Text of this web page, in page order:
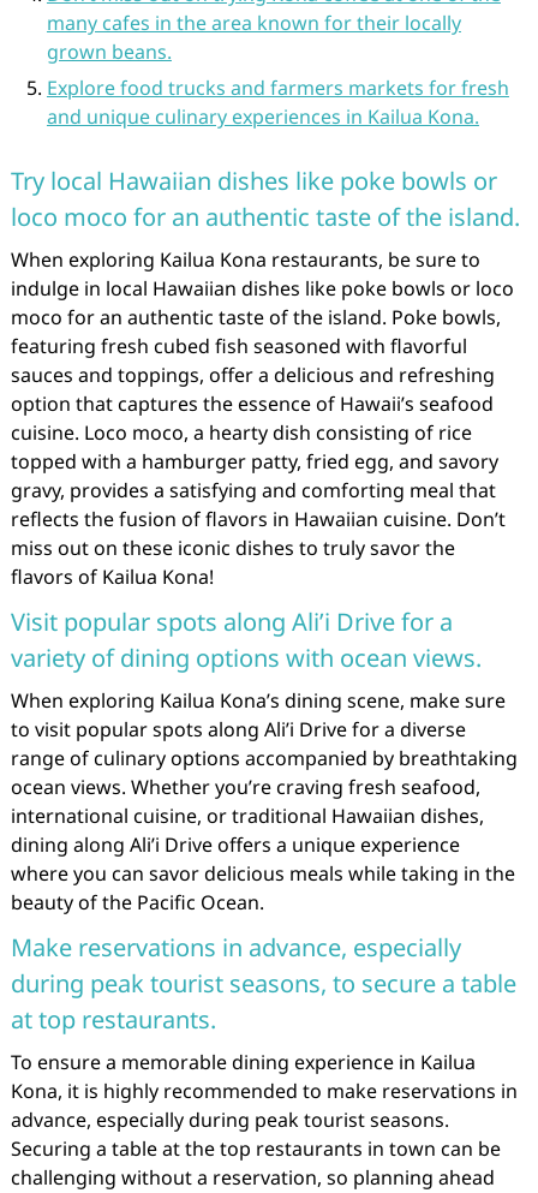
many cafes in the area known for their locally
grown beans.
Explore food trucks and farmers markets for fresh
and unique culinary experiences in Kailua Kona.
Try local Hawaiian dishes like poke bowls or
loco moco for an authentic taste of the island.
When exploring Kailua Kona restaurants, be sure to
indulge in local Hawaiian dishes like poke bowls or loco
moco for an authentic taste of the island. Poke bowls,
featuring fresh cubed fish seasoned with flavorful
sauces and toppings, offer a delicious and refreshing
option that captures the essence of Hawaii’s seafood
cuisine. Loco moco, a hearty dish consisting of rice
topped with a hamburger patty, fried egg, and savory
gravy, provides a satisfying and comforting meal that
reflects the fusion of flavors in Hawaiian cuisine. Don’t
miss out on these iconic dishes to truly savor the
flavors of Kailua Kona!
Visit popular spots along Ali’i Drive for a
variety of dining options with ocean views.
When exploring Kailua Kona’s dining scene, make sure
to visit popular spots along Ali’i Drive for a diverse
range of culinary options accompanied by breathtaking
ocean views. Whether you’re craving fresh seafood,
international cuisine, or traditional Hawaiian dishes,
dining along Ali’i Drive offers a unique experience
where you can savor delicious meals while taking in the
beauty of the Pacific Ocean.
Make reservations in advance, especially
during peak tourist seasons, to secure a table
at top restaurants.
To ensure a memorable dining experience in Kailua
Kona, it is highly recommended to make reservations in
advance, especially during peak tourist seasons.
Securing a table at the top restaurants in town can be
challenging without a reservation, so planning ahead